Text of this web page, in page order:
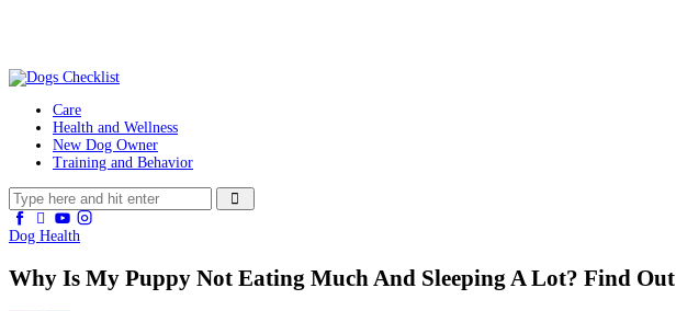
Care
Health and Wellness
New Dog Owner
Training and Behavior
Dog Health
Why Is My Puppy Not Eating Much And Sleeping A Lot? Find Out